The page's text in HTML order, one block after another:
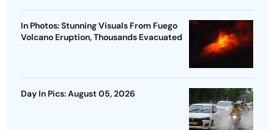
In Photos: Stunning Visuals From Fuego
Volcano Eruption, Thousands Evacuated
Day In Pics: August 05, 2026